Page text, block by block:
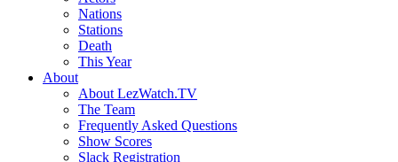
Nations
Stations
Death
This Year
About
About LezWatch.TV
The Team
Frequently Asked Questions
Show Scores
Slack Registration